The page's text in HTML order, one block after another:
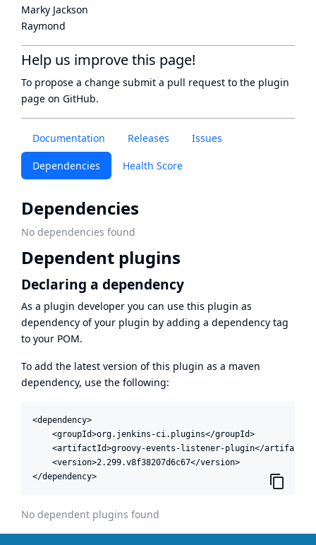
Documentation Releases Issues
Dependencies Health Score
Dependencies
No dependencies found
Dependent plugins
Declaring a dependency
As a plugin developer you can use this plugin as
dependency of your plugin by adding a dependency tag
to your POM.
To add the latest version of this plugin as a maven
dependency, use the following:
<dependency>
    <groupId>org.jenkins-ci.plugins</groupId>
<artifactId>groovy-events-listener-plugin</
    <version>2.299.v8f38207d6c67</version>
</dependency>
No dependent plugins found
Marky Jackson
Raymond
Help us improve this page!
To propose a change submit a pull request to the plugin
page on GitHub.